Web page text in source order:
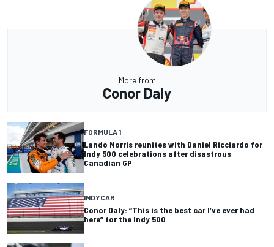
More from
Conor Daly
FORMULA 1
Lando Norris reunites with Daniel Ricciardo for
Indy 500 celebrations after disastrous
Canadian GP
INDYCAR
Conor Daly: “This is the best car I’ve ever had
here” for the Indy 500